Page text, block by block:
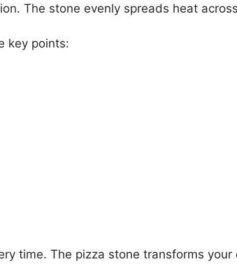
The stone evenly spreads heat
key points:
time. The pizza stone transforms your